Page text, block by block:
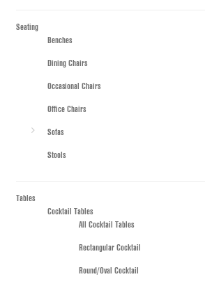
Seating
Benches
Dining Chairs
Occasional Chairs
Office Chairs
Sofas
Stools
Tables
Cocktail Tables
All Cocktail Tables
Rectangular Cocktail
Round/Oval Cocktail